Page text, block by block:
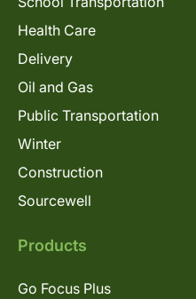
Health Care
Delivery
Oil and Gas
Public Transportation
Winter
Construction
Sourcewell
Products
Go Focus Plus